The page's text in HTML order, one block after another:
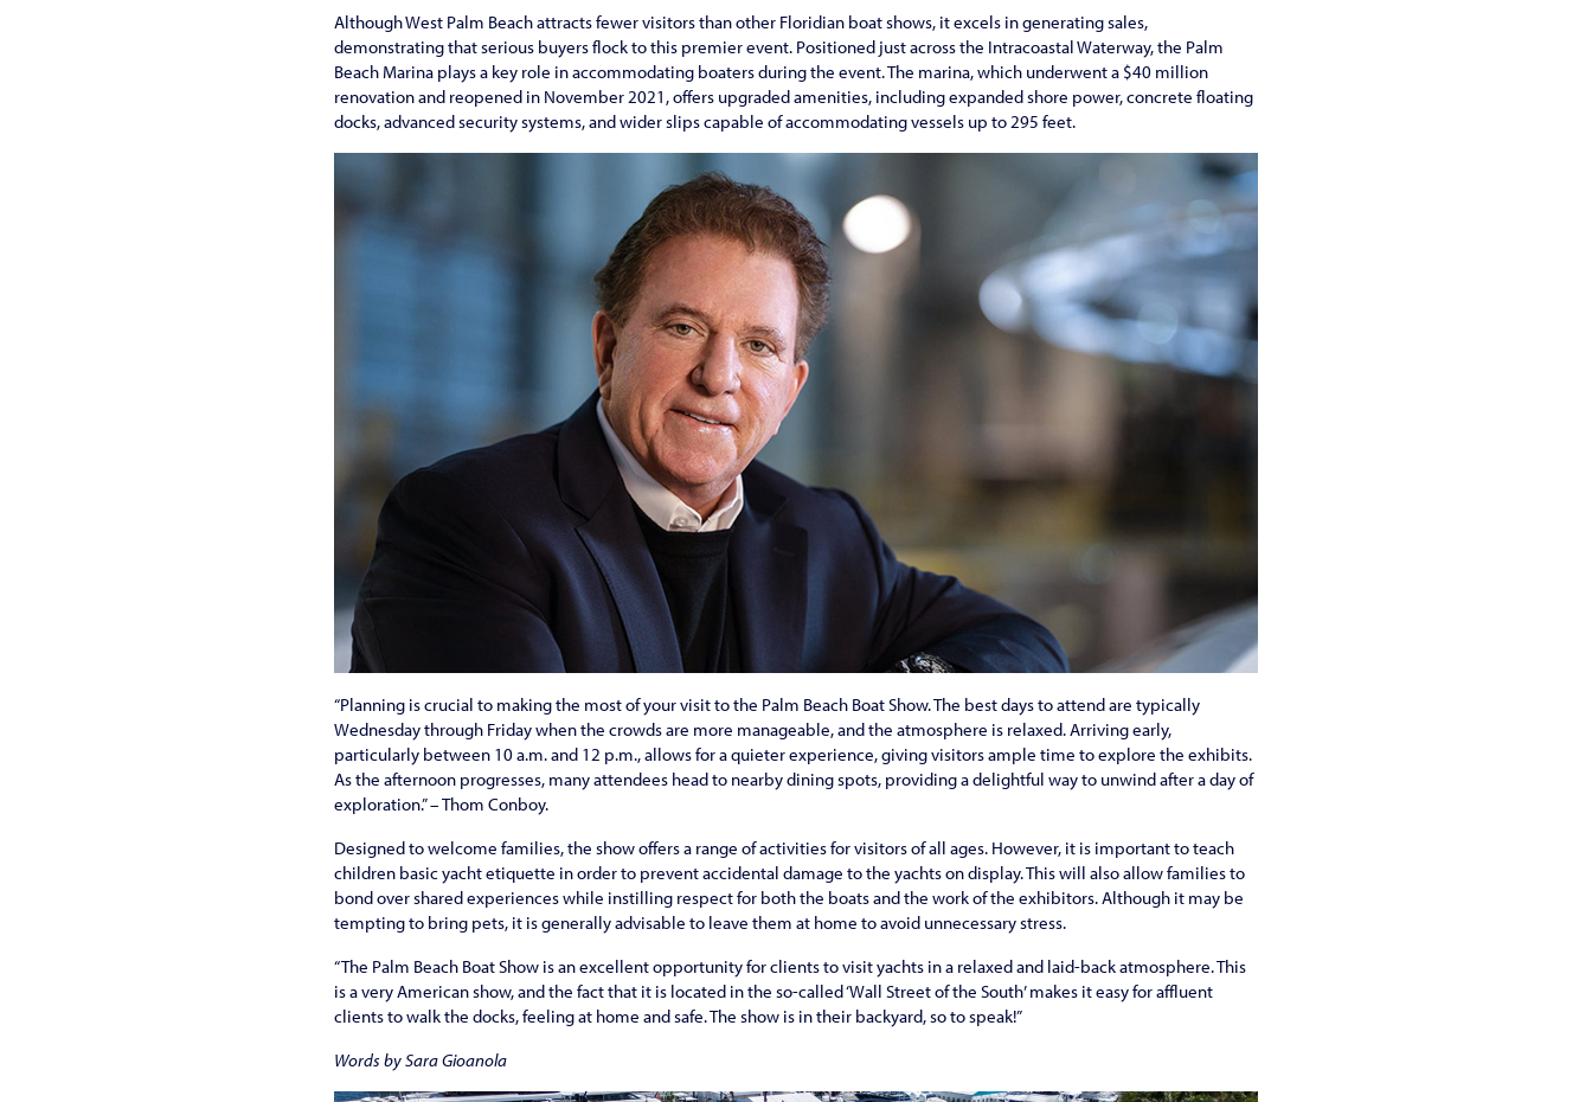
Although West Palm Beach attracts fewer visitors than other Floridian boat shows, it excels in generating sales,
demonstrating that serious buyers flock to this premier event. Positioned just across the Intracoastal Waterway, the Palm
Beach Marina plays a key role in accommodating boaters during the event. The marina, which underwent a $40 million
renovation and reopened in November 2021, offers upgraded amenities, including expanded shore power, concrete floating
docks, advanced security systems, and wider slips capable of accommodating vessels up to 295 feet.
“Planning is crucial to making the most of your visit to the Palm Beach Boat Show. The best days to attend are typically
Wednesday through Friday when the crowds are more manageable, and the atmosphere is relaxed. Arriving early,
particularly between 10 a.m. and 12 p.m., allows for a quieter experience, giving visitors ample time to explore the exhibits.
As the afternoon progresses, many attendees head to nearby dining spots, providing a delightful way to unwind after a day of
exploration.” – Thom Conboy.
Designed to welcome families, the show offers a range of activities for visitors of all ages. However, it is important to teach
children basic yacht etiquette in order to prevent accidental damage to the yachts on display. This will also allow families to
bond over shared experiences while instilling respect for both the boats and the work of the exhibitors. Although it may be
tempting to bring pets, it is generally advisable to leave them at home to avoid unnecessary stress.
“The Palm Beach Boat Show is an excellent opportunity for clients to visit yachts in a relaxed and laid-back atmosphere. This
is a very American show, and the fact that it is located in the so-called ‘Wall Street of the South’ makes it easy for affluent
clients to walk the docks, feeling at home and safe. The show is in their backyard, so to speak!”
Words by Sara Gioanola